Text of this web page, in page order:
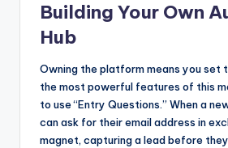
Building Your Own
Hub
Owning the platform means you set
the most powerful features of this
to use “Entry Questions.” When a
can ask for their email address in
magnet, capturing a lead before